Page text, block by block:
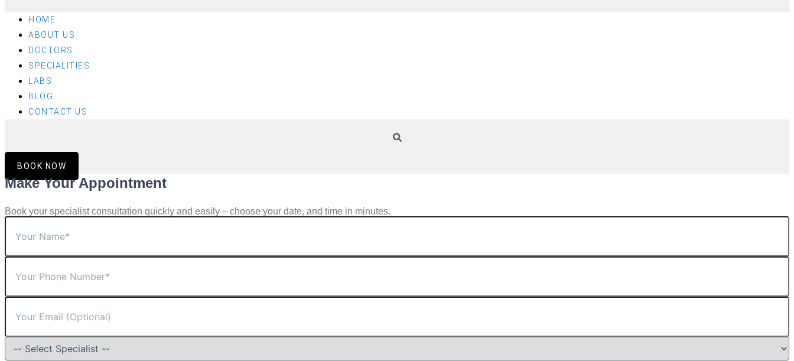
HOME
ABOUT US
DOCTORS
SPECIALITIES
LABS
BLOG
CONTACT US
BOOK NOW
Make Your Appointment
Book your specialist consultation quickly and easily – choose your date, and time in minutes.